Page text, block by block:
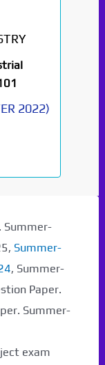
2022)
Summer-
Summer-
, Summer-
Paper.
Summer-
exam